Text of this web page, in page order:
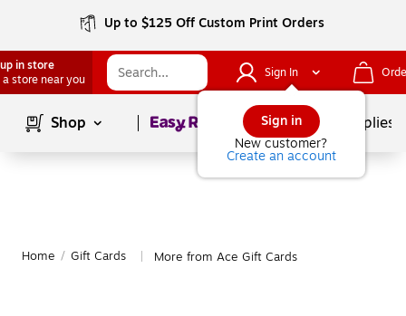
Up to $125 Off Custom Print Orders
in store
a store near you
Sign In
Sign in
New customer?
Create an account
Shop Page1of School Supplies
Home / Gift Cards More from Ace Gift Cards